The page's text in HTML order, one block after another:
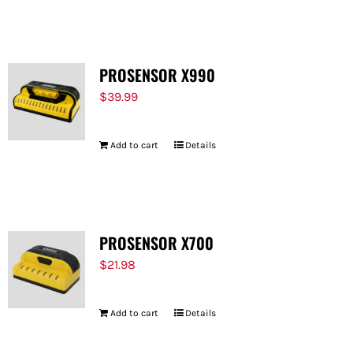
PROSENSOR X990
$39.99
Add to cart Details
PROSENSOR X700
$21.98
Add to cart Details